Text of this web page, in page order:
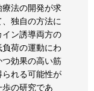
法の開発が求
独自の方法に
ン誘導両方の
荷の運動にわ
効果の高い筋
れる可能性が
の研究であ